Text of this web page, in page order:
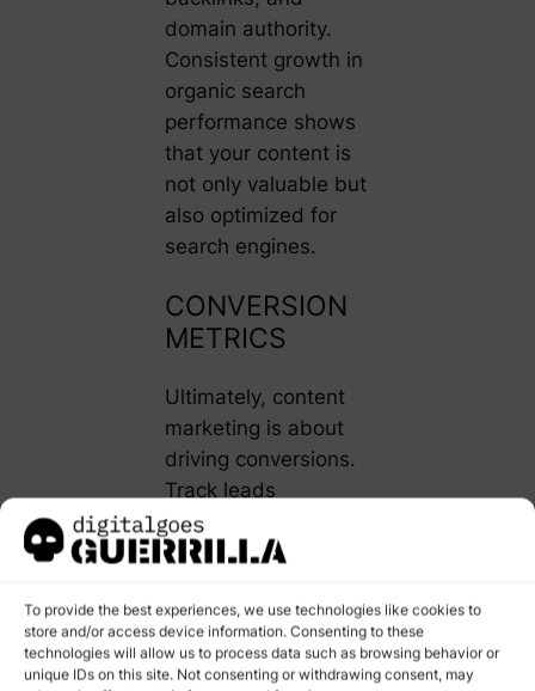
To provide the best experiences, we use technologies like cookies to
store and/or access device information. Consenting to these
technologies will allow us to process data such as browsing behavior or
unique IDs on this site. Not consenting or withdrawing consent, may
domain authority.
Consistent growth in
organic search
performance shows
that your content is
not only valuable but
also optimized for
search engines.
CONVERSION
METRICS
Ultimately, content
marketing is about
driving conversions.
Track leads
generated from your
content, conversion
customer acquisition
cost (CAC). This will
help you understand